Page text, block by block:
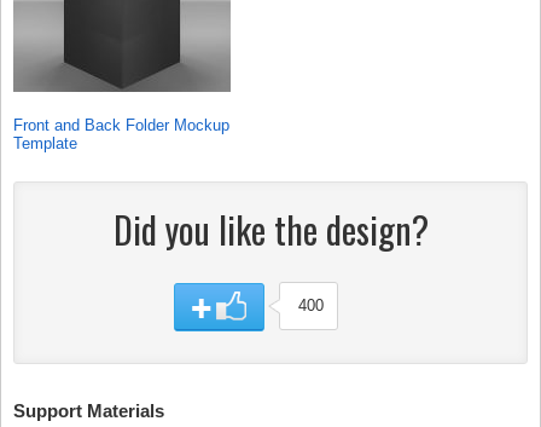
Front and Back Folder Mockup
Template
Did you like the design?
400
Support Materials